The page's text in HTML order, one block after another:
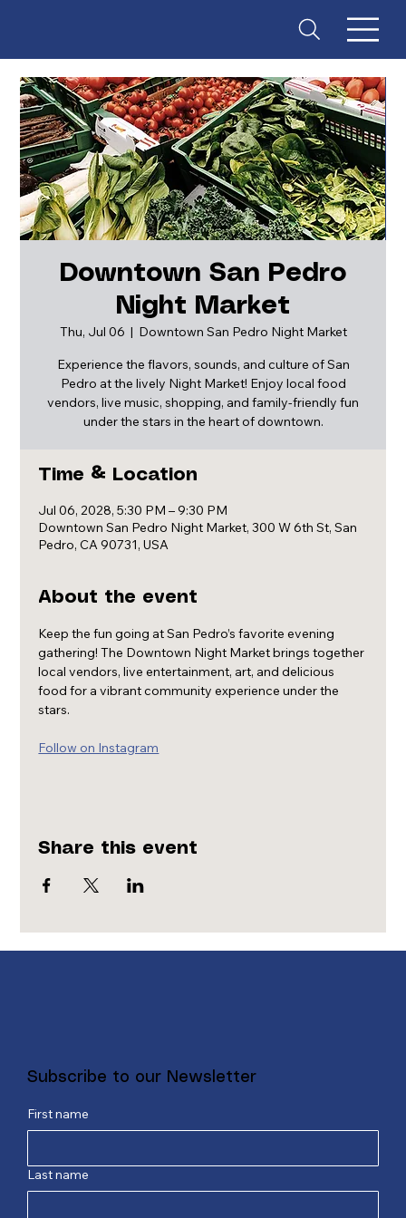
EST
Downtown San Pedro
Night Market
Thu, Jul 06
  |
Downtown San Pedro Night Market
Experience the flavors, sounds, and culture of San
Pedro at the lively Night Market! Enjoy local food
vendors, live music, shopping, and family-friendly fun
under the stars in the heart of downtown.
Time & Location
Jul 06, 2028, 5:30 PM – 9:30 PM
Downtown San Pedro Night Market, 300 W 6th St, San
Pedro, CA 90731, USA
About the event
Keep the fun going at San Pedro’s favorite evening
gathering! The Downtown Night Market brings together
local vendors, live entertainment, art, and delicious
food for a vibrant community experience under the
stars.
Follow on Instagram
Share this event
Subscribe to our Newsletter
First name
Last name